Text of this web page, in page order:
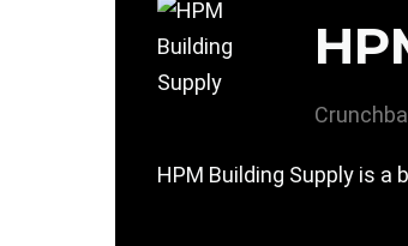
HPM Building Supply is a